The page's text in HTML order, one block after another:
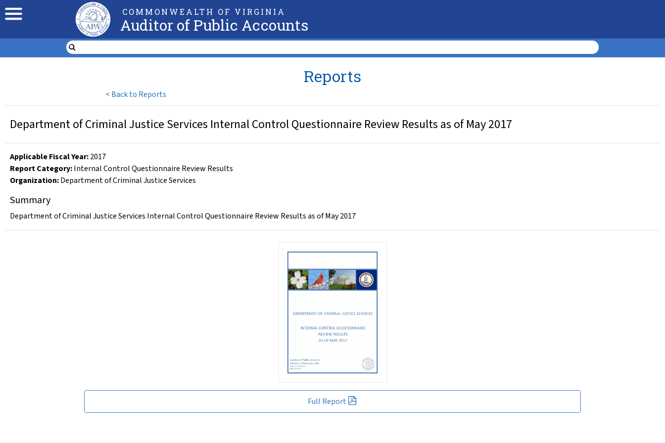
COMMONWEALTH OF VIRGINIA
Auditor of Public Accounts
< Back to Reports
Reports
Full Report
Department of Criminal Justice Services Internal Control Questionnaire Review Results as of May 2017
Applicable Fiscal Year:2017
Report Category:Internal Control Questionnaire Review Results
Organization:Department of Criminal Justice Services
Summary
Department of Criminal Justice Services Internal Control Questionnaire Review Results as of May 2017